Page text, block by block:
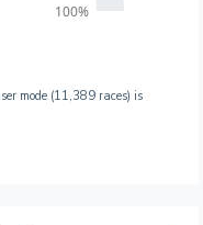
100%
mode (11,389 races) is